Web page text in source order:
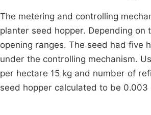
The metering and controlling
planter seed hopper. Depending
opening ranges. The seed had five
under the controlling mechanism.
per hectare 15 kg and number of
seed hopper calculated to be 0.003